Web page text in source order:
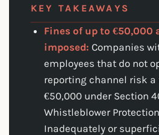
KEY TAKEAWAYS
Fines of up to €50,000
imposed: Companies
employees that do not
reporting channel risk a
€50,000 under Section
Whistleblower
Inadequately or